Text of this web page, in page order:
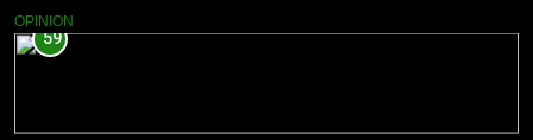
OPINION
59